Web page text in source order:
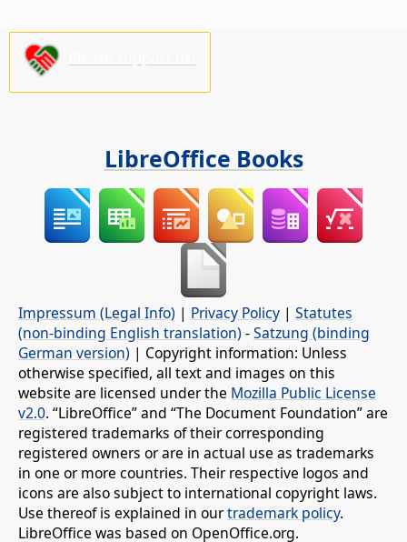
LibreOffice Books
Impressum (Legal Info) | Privacy Policy | Statutes
(non-binding English translation) -Satzung (binding
German version) | Copyright information: Unless
otherwise specified, all text and images on this
website are licensed under the Mozilla Public License
v2.0. “LibreOffice” and “The Document Foundation” are
registered trademarks of their corresponding
registered owners or are in actual use as trademarks
in one or more countries. Their respective logos and
icons are also subject to international copyright laws.
Use thereof is explained in ourtrademark policy.
LibreOffice was based on OpenOffice.org.